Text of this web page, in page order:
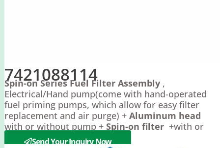
7421088114
Spin-on Series Fuel Filter Assembly,
Electrical/Hand pump(come with hand-operated
fuel priming pumps, which allow for easy filter
replacement and air purge) + Aluminum head
with or without pump + Spin-on filter+with or
withoutfilter bowl.
Send Your Inquiry Now